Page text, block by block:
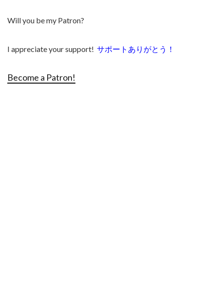
Will you be my Patron?
I appreciate your support! サポートありがとう！
Become a Patron!